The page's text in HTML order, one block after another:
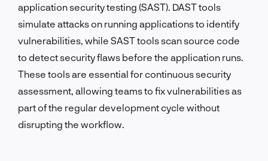
application security testing (SAST). DAST tools
simulate attacks on running applications to identify
vulnerabilities, while SAST tools scan source code
to detect security flaws before the application runs.
These tools are essential for continuous security
assessment, allowing teams to fix vulnerabilities as
part of the regular development cycle without
disrupting the workflow.